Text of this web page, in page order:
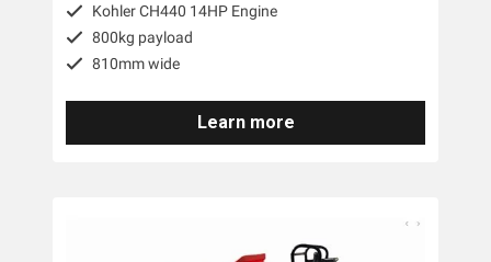
Kohler CH440 14HP Engine
800kg payload
810mm wide
Learn more